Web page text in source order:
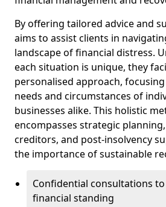
By offering tailored advice and
aims to assist clients in
landscape of financial distress.
each situation is unique, they
personalised approach,
needs and circumstances of
businesses alike. This holistic
encompasses strategic
creditors, and post-insolvency
the importance of sustainable
Confidential consultations
financial standing